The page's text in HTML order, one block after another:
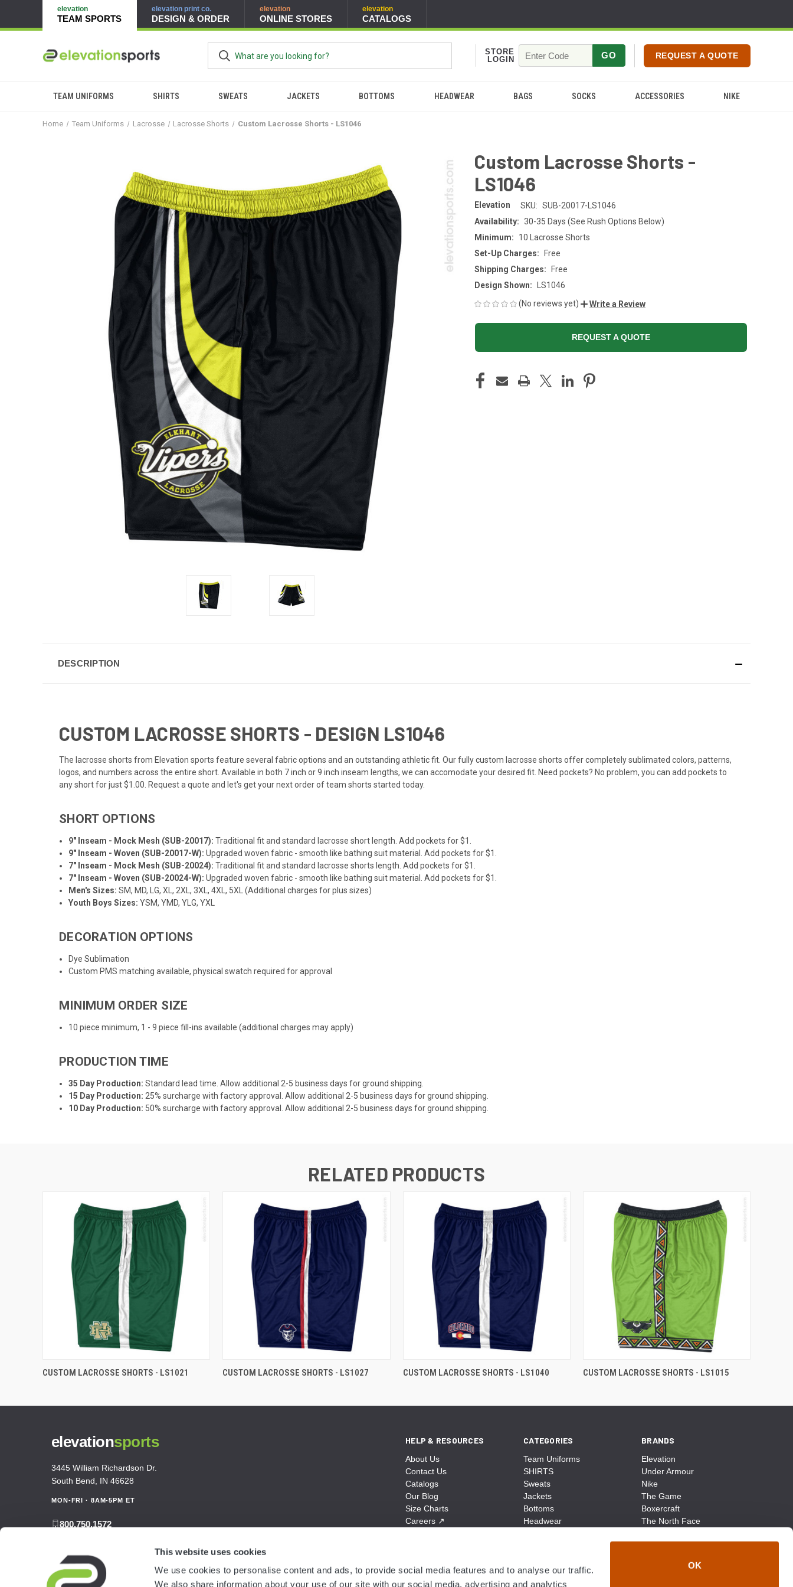
This website uses cookies
We use cookies to personalise content and ads, to provide social media features and to analyse our traffic.
We also share information about your use of our site with our social media, advertising and analytics
OK
elevation
TEAM SPORTS
elevation print co.
DESIGN & ORDER
elevation
ONLINE STORES
elevation
CATALOGS
STORE
LOGIN
GO REQUEST A QUOTE
TEAM UNIFORMS SHIRTS SWEATS JACKETS BOTTOMS HEADWEAR BAGS SOCKS ACCESSORIES NIKE
Home Team Uniforms Lacrosse Lacrosse Shorts Custom Lacrosse Shorts - LS1046
Custom Lacrosse Shorts -
LS1046
Elevation SKU: SUB-20017-LS1046
Availability: 30-35 Days (See Rush Options Below)
Minimum:
10 Lacrosse Shorts
Set-Up Charges:
Free
Shipping Charges:
Free
Design Shown:
LS1046
(No reviews yet)
Write a Review
REQUEST A QUOTE
CURRENT
STOCK:
DESCRIPTION
CUSTOM LACROSSE SHORTS - DESIGN LS1046
The lacrosse shorts from Elevation sports feature several fabric options and an outstanding athletic fit. Our fully custom lacrosse shorts offer completely sublimated colors, patterns,
logos, and numbers across the entire short. Available in both 7 inch or 9 inch inseam lengths, we can accomodate your desired fit. Need pockets? No problem, you can add pockets to
any short for just $1.00. Request a quote and let's get your next order of team shorts started today.
SHORT OPTIONS
9" Inseam - Mock Mesh (SUB-20017): Traditional fit and standard lacrosse short length. Add pockets for $1.
9" Inseam - Woven (SUB-20017-W): Upgraded woven fabric - smooth like bathing suit material. Add pockets for $1.
7" Inseam - Mock Mesh (SUB-20024): Traditional fit and standard lacrosse shorts length. Add pockets for $1.
7" Inseam - Woven (SUB-20024-W): Upgraded woven fabric - smooth like bathing suit material. Add pockets for $1.
Men's Sizes: SM, MD, LG, XL, 2XL, 3XL, 4XL, 5XL (Additional charges for plus sizes)
Youth Boys Sizes: YSM, YMD, YLG, YXL
DECORATION OPTIONS
Dye Sublimation
Custom PMS matching available, physical swatch required for approval
MINIMUM ORDER SIZE
10 piece minimum, 1 - 9 piece fill-ins available (additional charges may apply)
PRODUCTION TIME
35 Day Production: Standard lead time. Allow additional 2-5 business days for ground shipping.
15 Day Production: 25% surcharge with factory approval. Allow additional 2-5 business days for ground shipping.
10 Day Production: 50% surcharge with factory approval. Allow additional 2-5 business days for ground shipping.
RELATED PRODUCTS
CUSTOM LACROSSE SHORTS - LS1021 CUSTOM LACROSSE SHORTS - LS1027 CUSTOM LACROSSE SHORTS - LS1040 CUSTOM LACROSSE SHORTS - LS1015
elevationsports
3445 William Richardson Dr.
South Bend, IN 46628
MON-FRI · 8AM-5PM ET
800.750.1572
customerservice@elevationsports.com
HELP & RESOURCES
About Us
Contact Us
Catalogs
Our Blog
Size Charts
Careers ↗
CATEGORIES
Team Uniforms
SHIRTS
Sweats
Jackets
Bottoms
Headwear
Nike
BRANDS
Elevation
Under Armour
Nike
The Game
Boxercraft
The North Face